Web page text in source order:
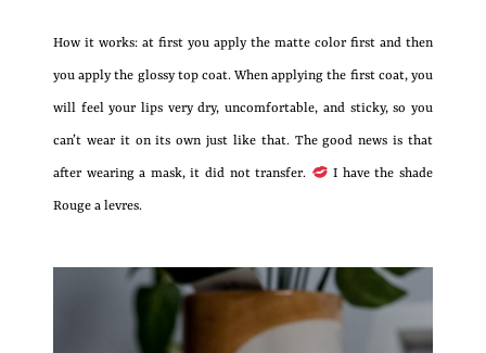
How it works: at first you apply the matte color first and then
you apply the glossy top coat. When applying the first coat, you
will feel your lips very dry, uncomfortable, and sticky, so you
can’t wear it on its own just like that. The good news is that
after wearing a mask, it did not transfer. I have the shade
Rouge a levres.